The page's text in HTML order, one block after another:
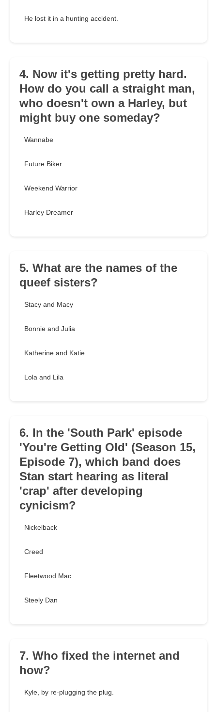
He lost it in a hunting accident.
4. Now it's getting pretty hard.
How do you call a straight man,
who doesn't own a Harley, but
might buy one someday?
Wannabe
Future Biker
Weekend Warrior
Harley Dreamer
5. What are the names of the
queef sisters?
Stacy and Macy
Bonnie and Julia
Katherine and Katie
Lola and Lila
6. In the 'South Park' episode
'You're Getting Old' (Season 15,
Episode 7), which band does
Stan start hearing as literal
'crap' after developing
cynicism?
Nickelback
Creed
Fleetwood Mac
Steely Dan
7. Who fixed the internet and
how?
Kyle, by re-plugging the plug.